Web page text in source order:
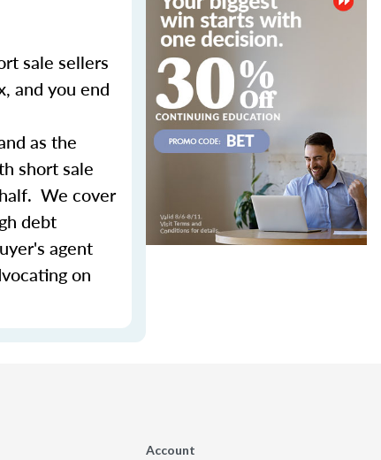
sale sellers
and you end
as the
short sale
We cover
debt
agent
on
Account